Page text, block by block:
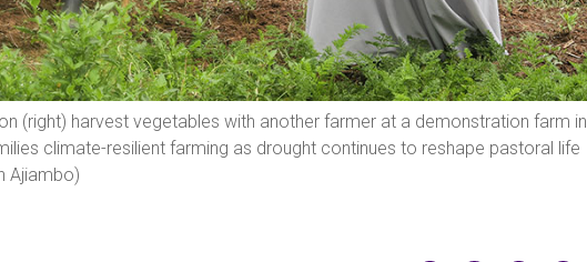
(right) harvest vegetables with another farmer at a demonstration farm in
climate-resilient farming as drought continues to reshape pastoral life
Ajiambo)